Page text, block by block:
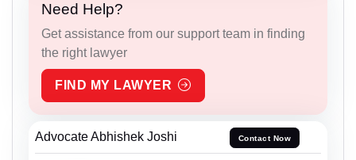
Need Help?
Get assistance from our support team in finding
the right lawyer
FIND MY LAWYER
Advocate Abhishek Joshi Contact Now